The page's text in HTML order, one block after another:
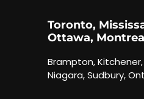
Toronto,
Ottawa,
Brampton,
Niagara, Sudbury,